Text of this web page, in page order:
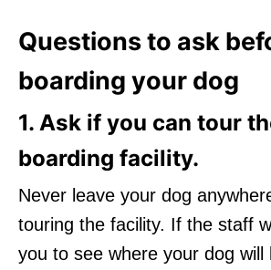
Questions to ask
boarding your dog
1. Ask if you can tour
boarding facility.
Never leave your dog
touring the facility. If the staff
you to see where your dog will